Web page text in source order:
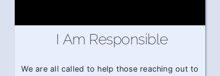
I Am Responsible
We are all called to help those reaching out to